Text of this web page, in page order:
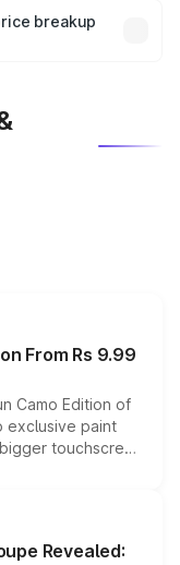
which will adjust
breakup
From Rs 9.99
Camo Edition of
exclusive paint
touchscreen
existing range
for buyers.
Revealed: